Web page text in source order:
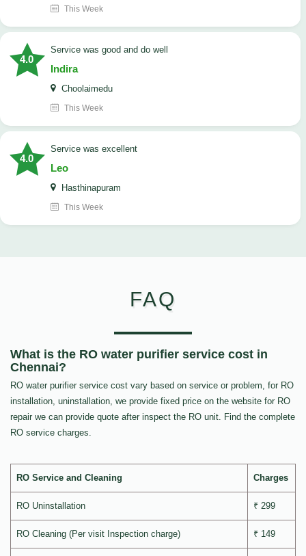
This Week
4.0
service was good and do well
Indira
Choolaimedu
This Week
4.0
service was excellent
Leo
Hasthinapuram
This Week
FAQ
What is the RO water purifier service cost in
Chennai?
RO water purifier service cost vary based on service or problem, for RO
installation, uninstallation, we provide fixed price on the website for RO
repair we can provide quote after inspect the RO unit. Find the complete
RO service charges.
RO Service and Cleaning Charges
RO Uninstallation ₹ 299
RO Cleaning (Per visit Inspection charge) ₹ 149